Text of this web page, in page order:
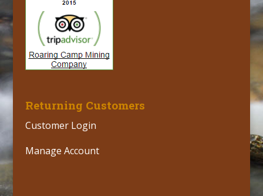
Returning Customers
Customer Login
Manage Account